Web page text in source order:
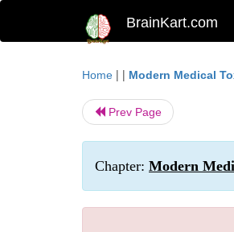
BrainKart.com
Home | | Modern Medical
Prev Page
Chapter: Modern